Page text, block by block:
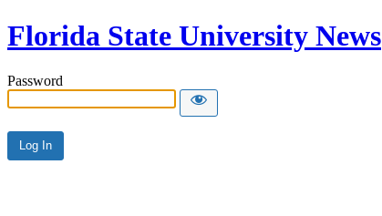
Florida State University News
Password